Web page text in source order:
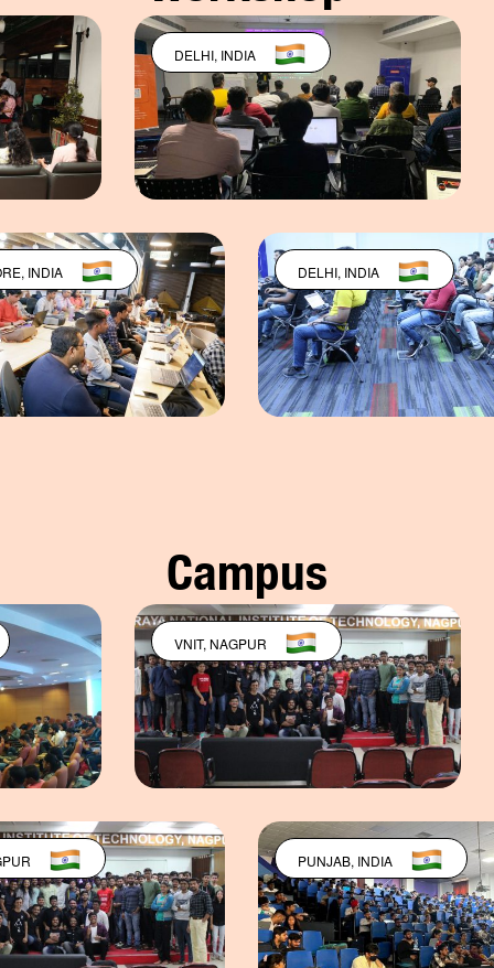
DELHI, INDIA CHENNAI,
BANGALORE, INDIA DELHI,
Campus
VNIT, NAGPUR PUNJAB,
VNIT, NAGPUR PUNJAB,